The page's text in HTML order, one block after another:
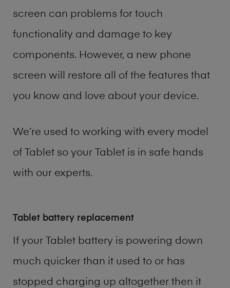
screen can problems for touch
functionality and damage to key
components. However, a new phone
screen will restore all of the features that
you know and love about your device.
We’re used to working with every model
of Tablet so your Tablet is in safe hands
with our experts.
Tablet battery replacement
If your Tablet battery is powering down
much quicker than it used to or has
stopped charging up altogether then it